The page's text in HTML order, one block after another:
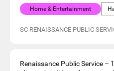
Home & Entertainment
SC RENAISSANCE PUBLIC
Renaissance Public Service –